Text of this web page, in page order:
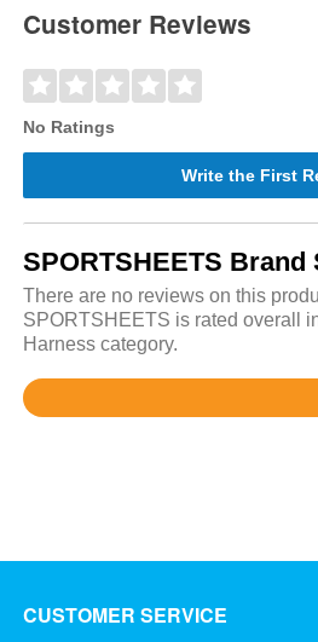
Customer Reviews
No Ratings
Write the First
SPORTSHEETS Brand
There are no reviews on this
SPORTSHEETS is rated overall
Harness category.
Rated
CUSTOMER SERVICE